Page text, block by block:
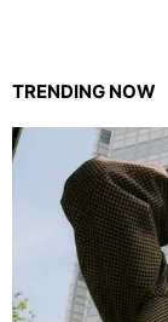
TRENDING NOW